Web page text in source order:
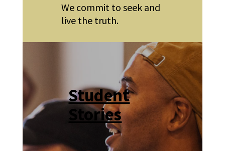
We commit to seek and
live the truth.
Student
Stories